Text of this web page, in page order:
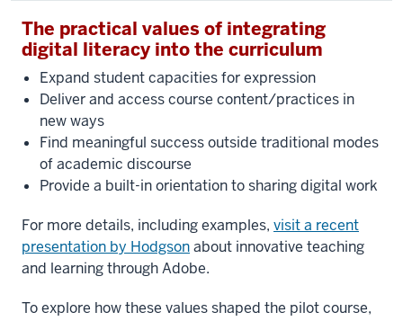
The practical values of integrating
digital literacy into the curriculum
Expand student capacities for expression
Deliver and access course content/practices in
new ways
Find meaningful success outside traditional modes
of academic discourse
Provide a built-in orientation to sharing digital work
For more details, including examples, visit a recent
presentation by Hodgsonabout innovative teaching
and learning through Adobe.
To explore how these values shaped the pilot course,